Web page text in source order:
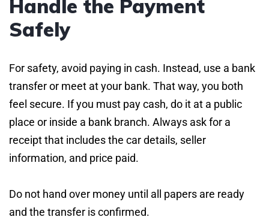
Handle the Payment
Safely
For safety, avoid paying in cash. Instead, use a bank
transfer or meet at your bank. That way, you both
feel secure. If you must pay cash, do it at a public
place or inside a bank branch. Always ask for a
receipt that includes the car details, seller
information, and price paid.
Do not hand over money until all papers are ready
and the transfer is confirmed.